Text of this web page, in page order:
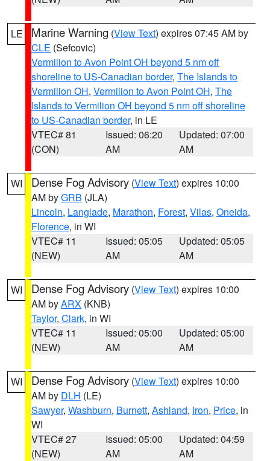
LE Marine Warning (View Text) expires 07:45 AM by
CLE (Sefcovic)
Vermilion to Avon Point OH beyond 5 nm off
shoreline to US-Canadian border, The Islands to
Vermilion OH, Vermilion to Avon Point OH, The
Islands to Vermilion OH beyond 5 nm off shoreline
to US-Canadian border, in LE
VTEC# 81
(CON)
Issued: 06:20
AM
Updated: 07:00
AM
WI Dense Fog Advisory (View Text) expires 10:00
AM byGRB (JLA)
Lincoln, Langlade, Marathon, Forest, Vilas, Oneida,
Florence, in WI
VTEC# 11
(NEW)
Issued: 05:05
AM
Updated: 05:05
AM
WI Dense Fog Advisory (View Text) expires 10:00
AM byARX (KNB)
Taylor, Clark, in WI
VTEC# 11
(NEW)
Issued: 05:00
AM
Updated: 05:00
AM
WI Dense Fog Advisory (View Text) expires 10:00
AM by DLH (LE)
Sawyer, Washburn, Burnett, Ashland, Iron, Price, in
WI
VTEC# 27
(NEW)
Issued: 05:00
AM
Updated: 04:59
AM